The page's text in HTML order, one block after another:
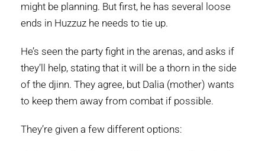
might be planning. But first, he has several loose
ends in Huzzuz he needs to tie up.
He’s seen the party fight in the arenas, and asks if
they’ll help, stating that it will be a thorn in the side
of the djinn. They agree, but Dalia (mother) wants
to keep them away from combat if possible.
They’re given a few different options: